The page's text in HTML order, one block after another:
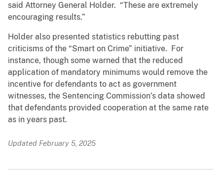
said Attorney General Holder. “These are extremely
encouraging results.”
Holder also presented statistics rebutting past
criticisms of the “Smart on Crime” initiative. For
instance, though some warned that the reduced
application of mandatory minimums would remove the
incentive for defendants to act as government
witnesses, the Sentencing Commission’s data showed
that defendants provided cooperation at the same rate
as in years past.
Updated February 5, 2025